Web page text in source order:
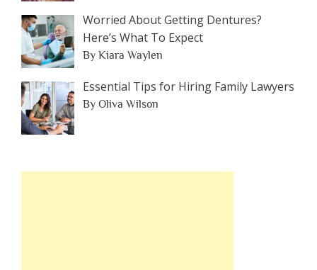
Worried About Getting Dentures?
Here’s What To Expect
By Kiara Waylen
Essential Tips for Hiring Family Lawyers
By Oliva Wilson